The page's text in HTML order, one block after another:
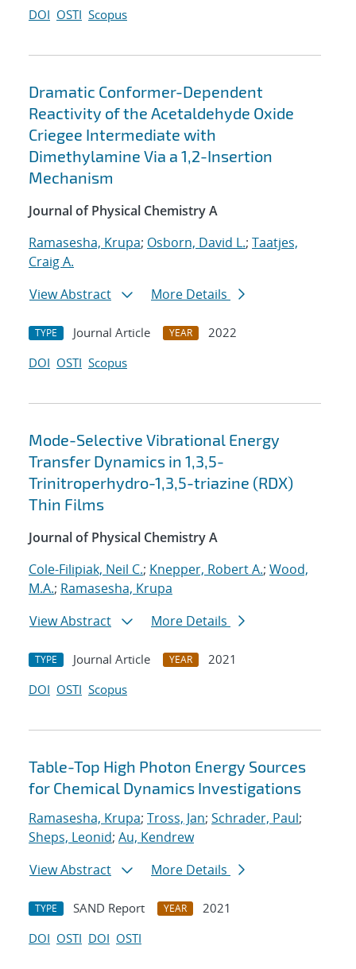
DOI OSTI Scopus
Dramatic Conformer-Dependent
Reactivity of the Acetaldehyde Oxide
Criegee Intermediate with
Dimethylamine Via a 1,2-Insertion
Mechanism
Journal of Physical Chemistry A
Ramasesha, Krupa; Osborn, David L.; Taatjes,
Craig A.
View Abstract
More Details
TYPE Journal Article YEAR
2022
DOI OSTI Scopus
Mode-Selective Vibrational Energy
Transfer Dynamics in 1,3,5-
Trinitroperhydro-1,3,5-triazine (RDX)
Thin Films
Journal of Physical Chemistry A
Cole-Filipiak, Neil C.; Knepper, Robert A.; Wood,
M.A.; Ramasesha, Krupa
View Abstract
More Details
TYPE Journal Article YEAR
2021
DOI OSTI Scopus
Table-Top High Photon Energy Sources
for Chemical Dynamics Investigations
Ramasesha, Krupa; Tross, Jan; Schrader, Paul;
Sheps, Leonid; Au, Kendrew
View Abstract
More Details
TYPE SAND Report YEAR
2021
DOI OSTI DOI OSTI